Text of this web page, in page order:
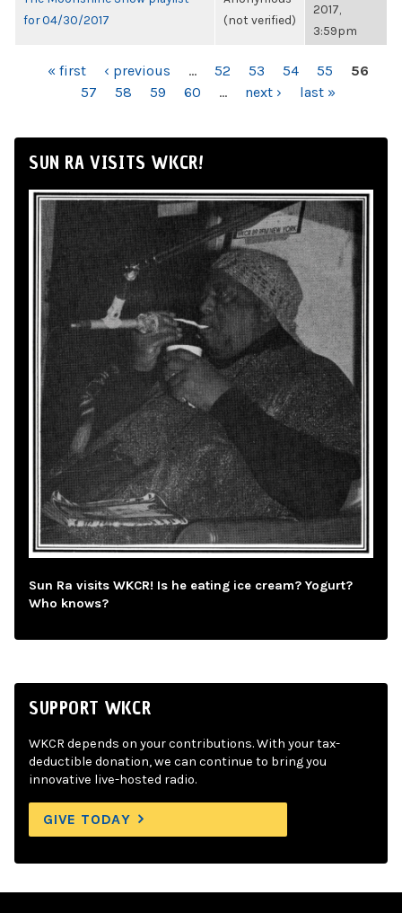
for 04/30/2017
(not verified)
2017,
3:59pm
PAGES« first ‹ previous … 52 53 54 55
56
57
58 59 60 … next › last »
SUN RA VISITS WKCR!
Sun Ra visits WKCR! Is he eating ice cream? Yogurt?
Who knows?
SUPPORT WKCR
WKCR depends on your contributions. With your tax-
deductible donation, we can continue to bring you
innovative live-hosted radio.
GIVE TODAY